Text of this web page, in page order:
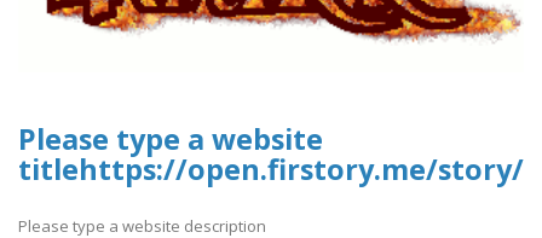
Please type a website
titlehttps://open.firstory.me/story/
Please type a website description